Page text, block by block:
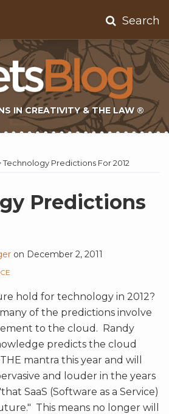
Search
IN CREATIVITY & THE LAW ®
Technology Predictions For 2012
Predictions
on December 2, 2011
hold for technology in 2012?
of the predictions involve
to the cloud. Randy
predicts the cloud
mantra this year and will
and louder in the years
SaaS (Software as a Service)
This means no longer will